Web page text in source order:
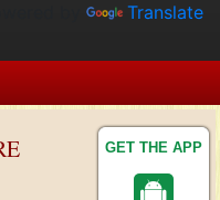
GET THE APP
Translate